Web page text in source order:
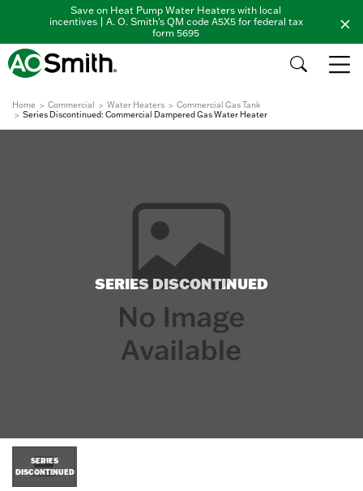
Save on Heat Pump Water Heaters with local
incentives | A. O. Smith's QM code A5X5 for federal tax
form 5695
Home Commercial Water Heaters
Commercial Gas Tank
Series Discontinued: Commercial Dampered Gas Water Heater
SERIES DISCONTINUED
SERIES
DISCONTINUED